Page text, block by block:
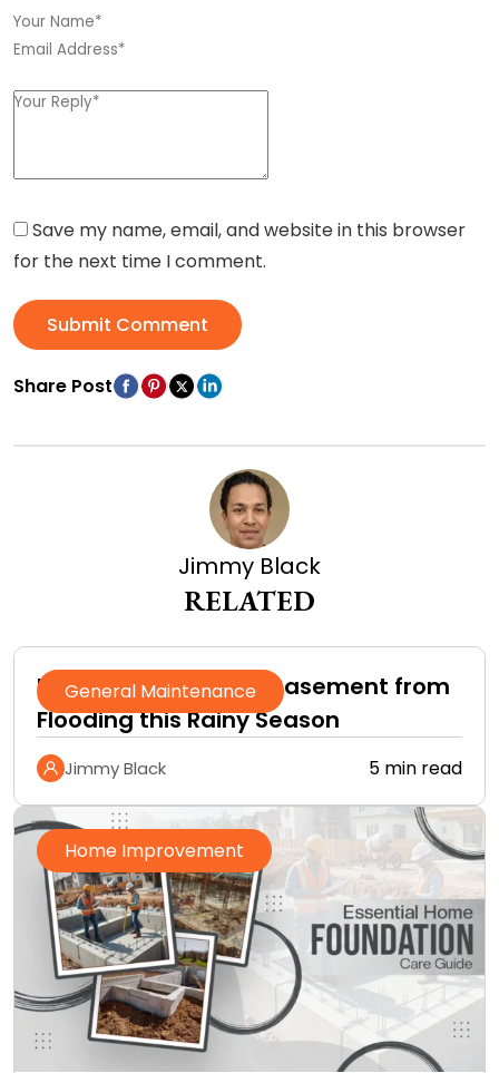
Save my name, email, and website in this browser
for the next time I comment.
Submit Comment
Share Post
Jimmy Black
RELATED
General Maintenance
How to Protect Your Basement from
Flooding this Rainy Season
Jimmy Black 5 min read
Home Improvement